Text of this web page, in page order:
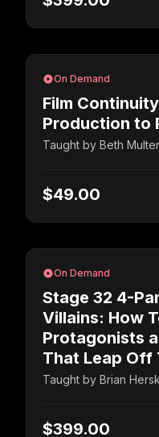
On Demand
Film
Production to
Taught by Beth Multer
$49.00
On Demand
Stage 32 4-
Villains: How
Protagonists
That Leap Off
Taught by Brian
$399.00